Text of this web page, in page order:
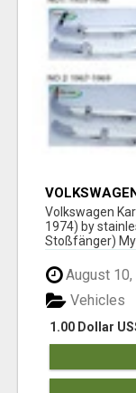
BUMPER
Volkswagen
1974) by
Stoßfänger) My
August 10,
1.00 Dollar
Vehicles